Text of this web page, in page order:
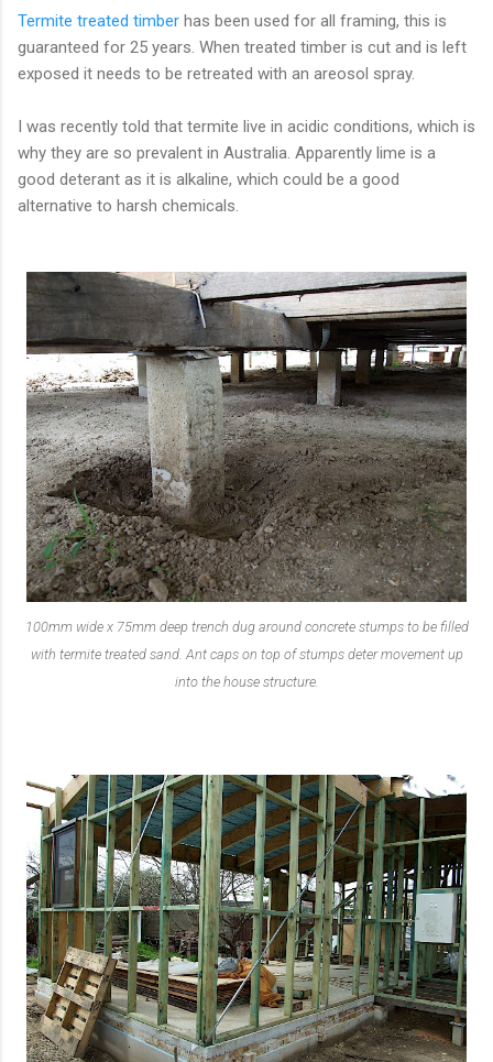
Termite treated timber has been used for all framing, this is
guaranteed for 25 years. When treated timber is cut and is left
exposed it needs to be retreated with an areosol spray.
I was recently told that termite live in acidic conditions, which is
why they are so prevalent in Australia. Apparently lime is a
good deterant as it is alkaline, which could be a good
alternative to harsh chemicals.
100mm wide x 75mm deep trench dug around concrete stumps to be filled
with termite treated sand. Ant caps on top of stumps deter movement up
into the house structure.